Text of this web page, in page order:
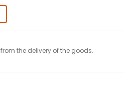
from the delivery of the goods.